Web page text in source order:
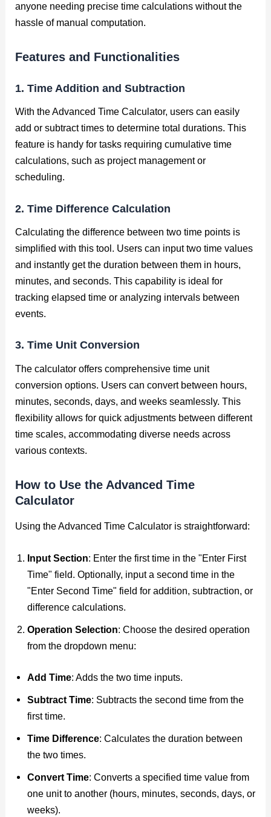
anyone needing precise time calculations without the
hassle of manual computation.
Features and Functionalities
1. Time Addition and Subtraction
With the Advanced Time Calculator, users can easily
add or subtract times to determine total durations. This
feature is handy for tasks requiring cumulative time
calculations, such as project management or
scheduling.
2. Time Difference Calculation
Calculating the difference between two time points is
simplified with this tool. Users can input two time values
and instantly get the duration between them in hours,
minutes, and seconds. This capability is ideal for
tracking elapsed time or analyzing intervals between
events.
3. Time Unit Conversion
The calculator offers comprehensive time unit
conversion options. Users can convert between hours,
minutes, seconds, days, and weeks seamlessly. This
flexibility allows for quick adjustments between different
time scales, accommodating diverse needs across
various contexts.
How to Use the Advanced Time
Calculator
Using the Advanced Time Calculator is straightforward:
Input Section: Enter the first time in the "Enter First
Time" field. Optionally, input a second time in the
"Enter Second Time" field for addition, subtraction, or
difference calculations.
Operation Selection: Choose the desired operation
from the dropdown menu:
Add Time: Adds the two time inputs.
Subtract Time: Subtracts the second time from the
first time.
Time Difference: Calculates the duration between
the two times.
Convert Time: Converts a specified time value from
one unit to another (hours, minutes, seconds, days, or
weeks).